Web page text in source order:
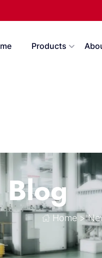
Products
Blog
Home>